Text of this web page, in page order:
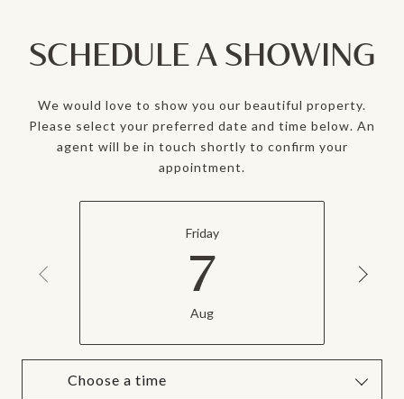
SCHEDULE A SHOWING
We would love to show you our beautiful property.
Please select your preferred date and time below. An
agent will be in touch shortly to confirm your
appointment.
Friday
7
Aug
Choose a time